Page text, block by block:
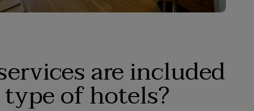
are included
of hotels?